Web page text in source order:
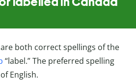
are both correct spellings of the
“label.” The preferred spelling
English.